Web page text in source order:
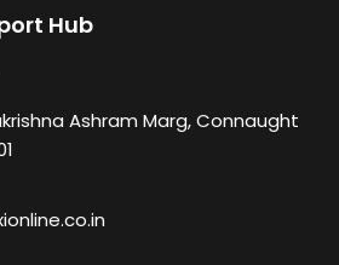
Hub
Ashram Marg, Connaught